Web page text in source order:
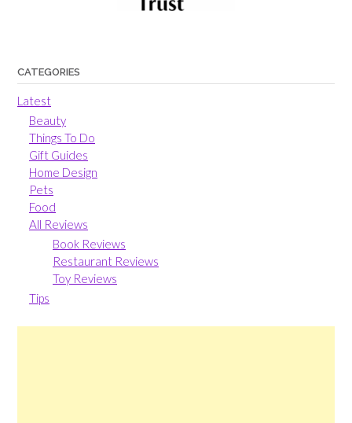
CATEGORIES
Latest
Beauty
Things To Do
Gift Guides
Home Design
Pets
Food
All Reviews
Book Reviews
Restaurant Reviews
Toy Reviews
Tips